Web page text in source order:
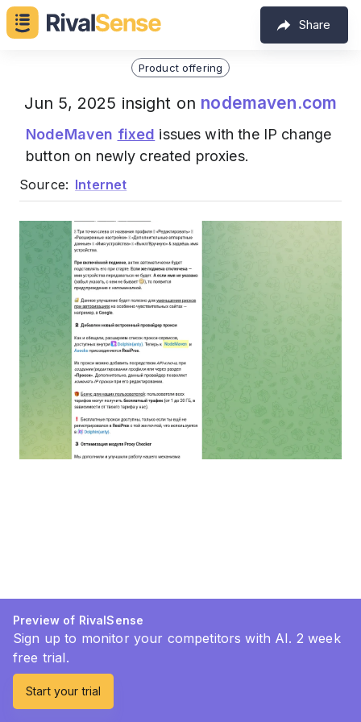
Share
Product offering
Jun 5, 2025 insight on nodemaven.com
NodeMaven fixed issues with the IP change
button on newly created proxies.
Source: Internet
Preview of RivalSense
Sign up to monitor your competitors with AI. 2 week
free trial.
Start your trial